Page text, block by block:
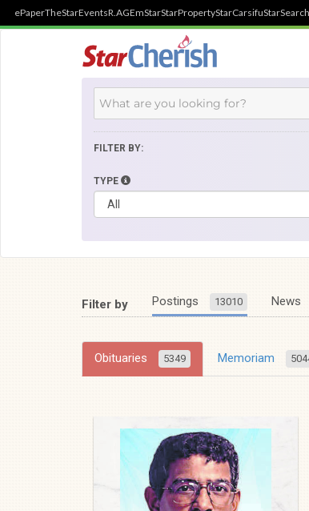
ePaperTheStarEventsR.AGEmStarStarPropertyStarCarsifuStarSearch
FILTER BY:
TYPE
Filter by Postings 13010 News
Obituaries 5349 Memoriam